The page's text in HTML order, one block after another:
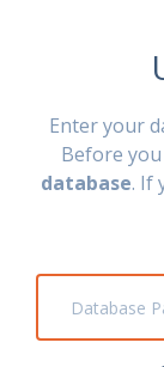
Enter your
Before
database. If
Database